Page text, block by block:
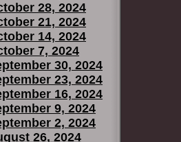
28, 2024
21, 2024
14, 2024
7, 2024
30, 2024
23, 2024
16, 2024
9, 2024
2, 2024
26, 2024